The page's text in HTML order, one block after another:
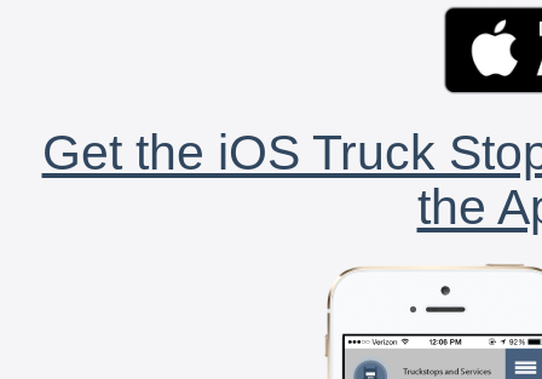
Get the iOS Truck
the